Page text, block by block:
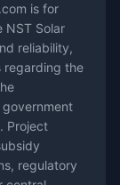
is for
NST Solar
reliability,
regarding the
Project
regulatory